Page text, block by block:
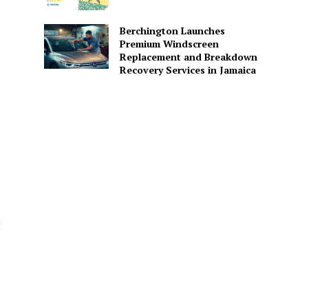
Berchington Launches
Premium Windscreen
Replacement and Breakdown
Recovery Services in Jamaica